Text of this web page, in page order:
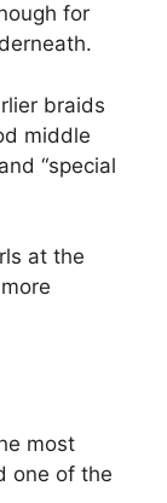
for
braids
middle
“special
at the
most
one of the